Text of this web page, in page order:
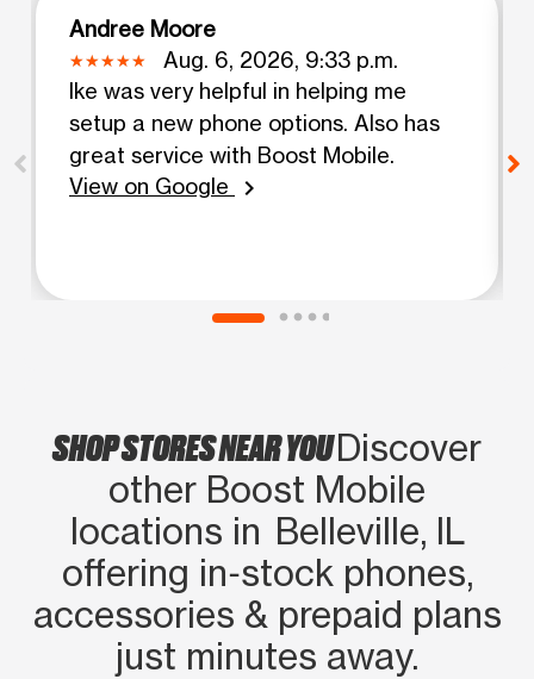
Andree Moore
Aug. 6, 2026, 9:33 p.m.
Ike was very helpful in helping me
setup a new phone options. Also has
great service with Boost Mobile.
View on Google
chevron_right
SHOP STORES NEAR YOUDiscover
other Boost Mobile
locations in Belleville, IL
offering in‑stock phones,
accessories & prepaid plans
just minutes away.